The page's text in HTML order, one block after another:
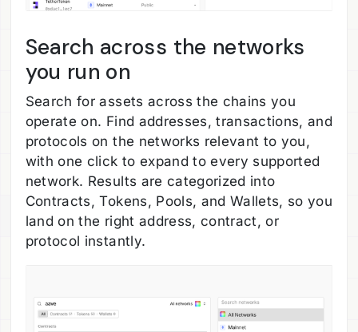
Search across the networks
you run on
Search for assets across the chains you
operate on. Find addresses, transactions, and
protocols on the networks relevant to you,
with one click to expand to every supported
network. Results are categorized into
Contracts, Tokens, Pools, and Wallets, so you
land on the right address, contract, or
protocol instantly.